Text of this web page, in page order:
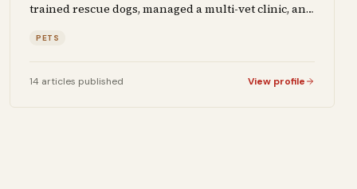
trained rescue dogs, managed a multi-vet clinic, and
training, breed selection, and the products that
actually work for owners who take animal care
seriously.
PETS
14 articles published View profile